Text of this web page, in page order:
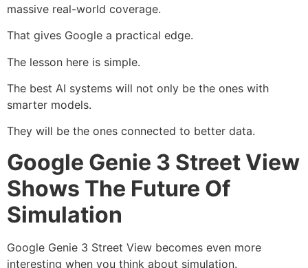
massive real-world coverage.
That gives Google a practical edge.
The lesson here is simple.
The best AI systems will not only be the ones with
smarter models.
They will be the ones connected to better data.
Google Genie 3 Street View
Shows The Future Of
Simulation
Google Genie 3 Street View becomes even more
interesting when you think about simulation.